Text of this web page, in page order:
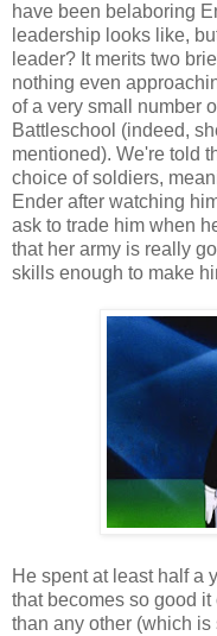
have been belaboring
leadership looks like,
leader? It merits two
nothing even
of a very small number
Battleschool (indeed,
mentioned). We're told
choice of soldiers,
Ender after watching
ask to trade him when
that her army is really
skills enough to make
He spent at least half a
that becomes so good
than any other (which